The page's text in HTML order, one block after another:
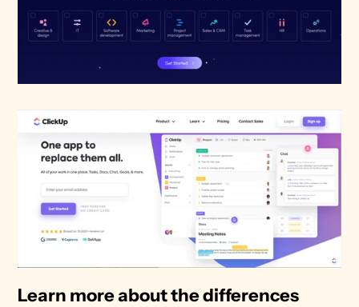
Learn more about the differences